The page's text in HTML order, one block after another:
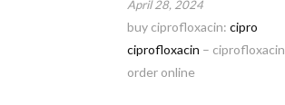
April 28, 2024
buy ciprofloxacin: cipro
ciprofloxacin – ciprofloxacin
order online